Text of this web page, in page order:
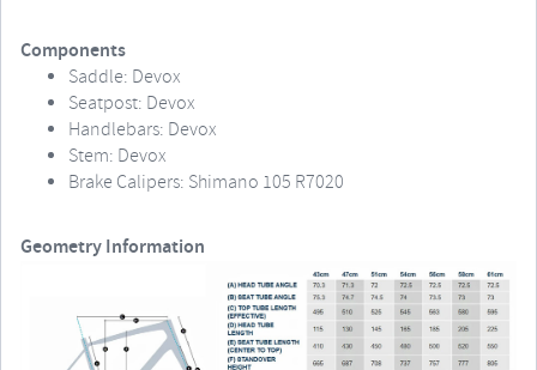
Components
Saddle: Devox
Seatpost: Devox
Handlebars: Devox
Stem: Devox
Brake Calipers: Shimano 105 R7020
Geometry Information